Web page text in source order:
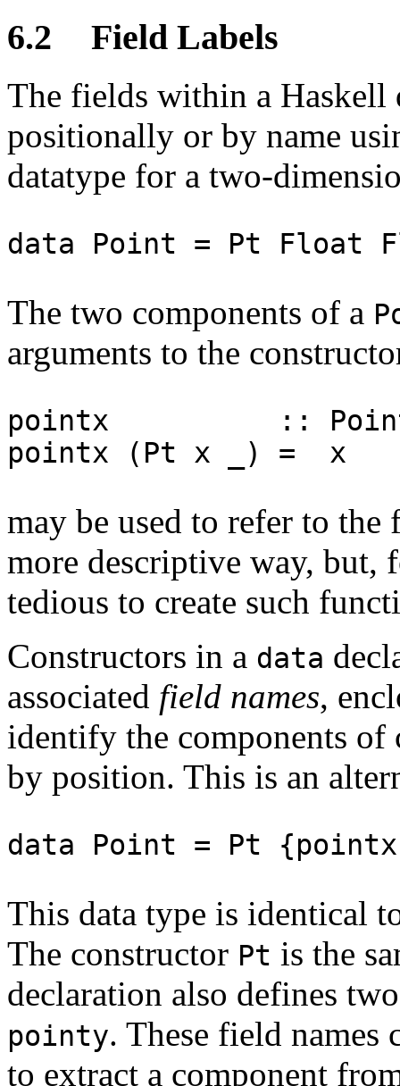
6.2 Field Labels
The fields within a Haskell
positionally or by name
datatype for a two-
data Point = Pt Float
The two components of a
arguments to the
pointx :: Point
pointx (Pt x _) = x
may be used to refer to
more descriptive way, but,
tedious to create such
Constructors in a data
associated field names,
identify the components of
by position. This is an
data Point = Pt
This data type is identical
The constructor Pt is the
declaration also defines
pointy. These field names
to extract a component